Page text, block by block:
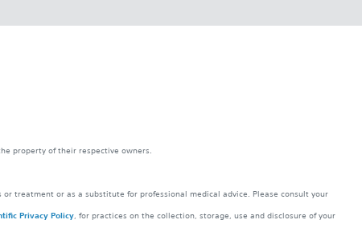
property of their respective owners.
treatment or as a substitute for professional medical advice. Please consult your
Privacy Policy, for practices on the collection, storage, use and disclosure of your